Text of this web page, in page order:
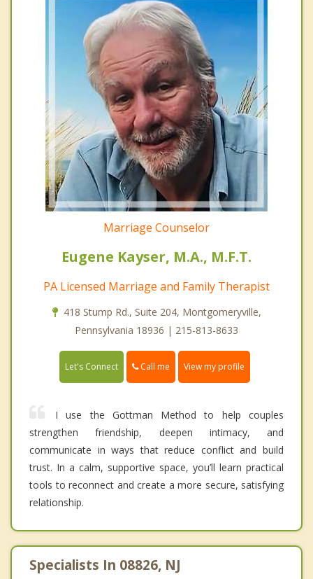
Marriage Counselor
Eugene Kayser, M.A., M.F.T.
PA Licensed Marriage and Family Therapist
418 Stump Rd., Suite 204, Montgomeryville,
Pennsylvania 18936 | 215-813-8633
Let's Connect Call me View my profile
I use the Gottman Method to help couples
strengthen friendship, deepen intimacy, and
communicate in ways that reduce conflict and build
trust. In a calm, supportive space, you’ll learn practical
tools to reconnect and create a more secure, satisfying
relationship.
Specialists In 08826, NJ